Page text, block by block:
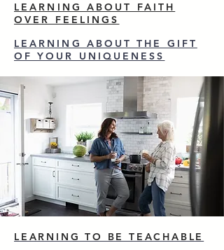
LEARNING ABOUT FAITH
OVER FEELINGS
LEARNING ABOUT THE GIFT
OF YOUR UNIQUENESS
LEARNING TO BE TEACHABLE